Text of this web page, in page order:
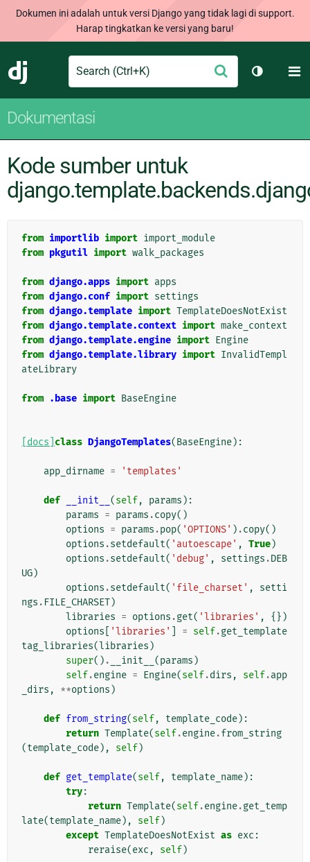
Dokumen ini adalah untuk versi Django yang tidak lagi di support.
Harap tingkatkan ke versi yang baru!
Django
Search Ajukan
Ganti
Dokumentasi
Kode sumber untuk
from importlib import import_module
from pkgutil import walk_packages
from django.apps import apps
from django.conf import settings
from django.template import TemplateDoesNotExist
from django.template.context import make_context
from django.template.engine import Engine
from django.template.library import InvalidTempl
ateLibrary
from .base import BaseEngine
[docs] class DjangoTemplates(BaseEngine):
app_dirname = 'templates'
def __init__ (self, params ):
params = params .copy()
options = params .pop( 'OPTIONS' ) .copy()
options .setdefault( 'autoescape' , True)
options .setdefault( 'debug' , settings .DEB
UG)
options .setdefault( 'file_charset' ,
setti
ngs . FILE_CHARSET)
libraries = options .get( 'libraries' ,
{})
options
'libraries' = self.get_template
tag_libraries(libraries )
super() . __init__ (params )
self.engine = Engine(self.dirs , self.app
_dirs , **options )
def from_string(self, template_code):
return Template(self.engine.from_string
(template_code), self)
def get_template(self, template_name):
try:
return Template(self.engine.get_temp
late(template_name), self)
except TemplateDoesNotExist as exc :
reraise(exc , self)